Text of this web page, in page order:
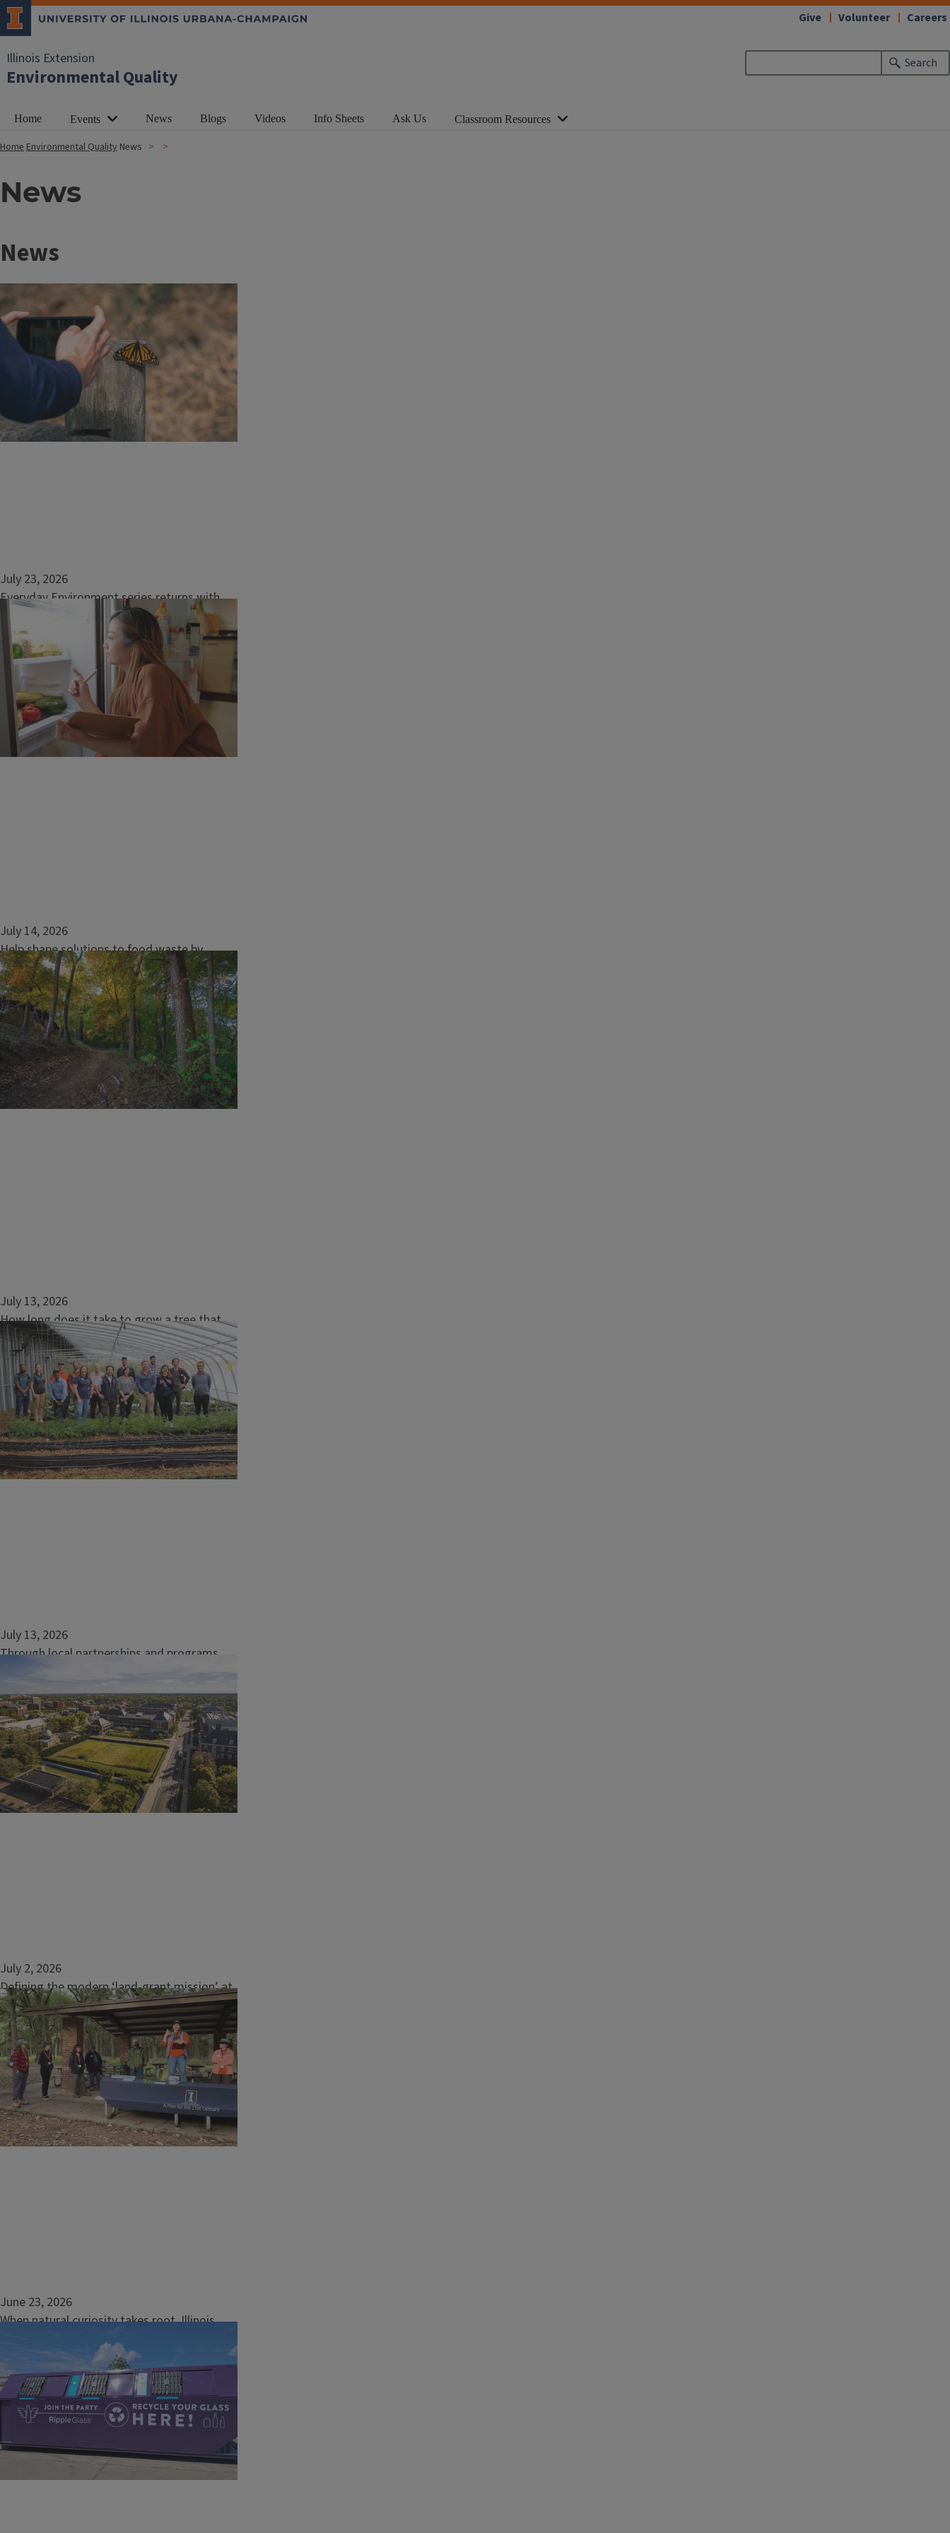
Illinois Extension
Environmental Quality
Search
Give Volunteer Careers
Home Events News Blogs Videos Info Sheets Ask Us Classroom Resources
HomeEnvironmental Quality News
News
News
July 23, 2026
Everyday Environment series returns with
nature-based solutions for home and
community
URBANA, Ill. — Discover the power of
working with nature. University of Illinois
Extension’s natural resources series,...
July 14, 2026
Help shape solutions to food waste by
taking the Illinois Household Food Waste
Survey
URBANA, Ill. — From farm to table to trash
can, what happens to food is bigger than
leftovers. Producing food uses valuable
resources like water and fuel, and when
uneaten food ends up in landfills, it...
July 13, 2026
How long does it take to grow a tree that
supports endangered Indiana bats?
URBANA, Ill. — Bugs run rampant in the
summer, and if you have ever suffered from
a mosquito bite and regretted not putting
on bug spray, you should know about
nature’s insect repellent: the Indiana bat.
Federally endangered since 1967, the Indiana
bat (Myotis sodalis) helps...
July 13, 2026
Through local partnerships and programs,
URBANA, Ill. — Collaboration and
shared expertise strengthen every project,
especially when advancing current research
and best practices from the University of
Illinois Urbana...
July 2, 2026
Defining the modern ‘land-grant mission’ at
ACES
The College of Agricultural, Consumer and
Environmental Sciences at the University of
Illinois Urbana-Champaign often cites its
land-grant legacy, but the land-grant
university system is not a well-known...
June 23, 2026
When natural curiosity takes root, Illinois
The word “community” is often used to
describe both people and nature, and for
good reason. Each are groups of individuals
sharing a space as they live and grow. It’s in
this same spirit of collective...